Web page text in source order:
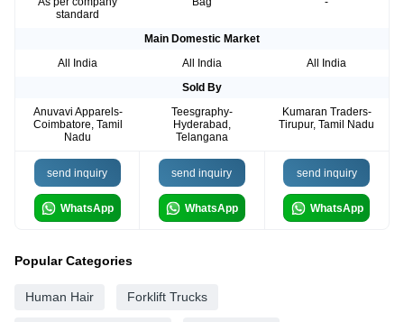
standard
Main Domestic Market
All India
All India
All India
Sold By
Anuvavi Apparels-
Coimbatore, Tamil
Nadu
Teesgraphy-
Hyderabad,
Telangana
Kumaran Traders-
Tirupur, Tamil Nadu
send inquiry
WhatsApp
send inquiry
WhatsApp
send inquiry
WhatsApp
Popular Categories
Human Hair Forklift Trucks